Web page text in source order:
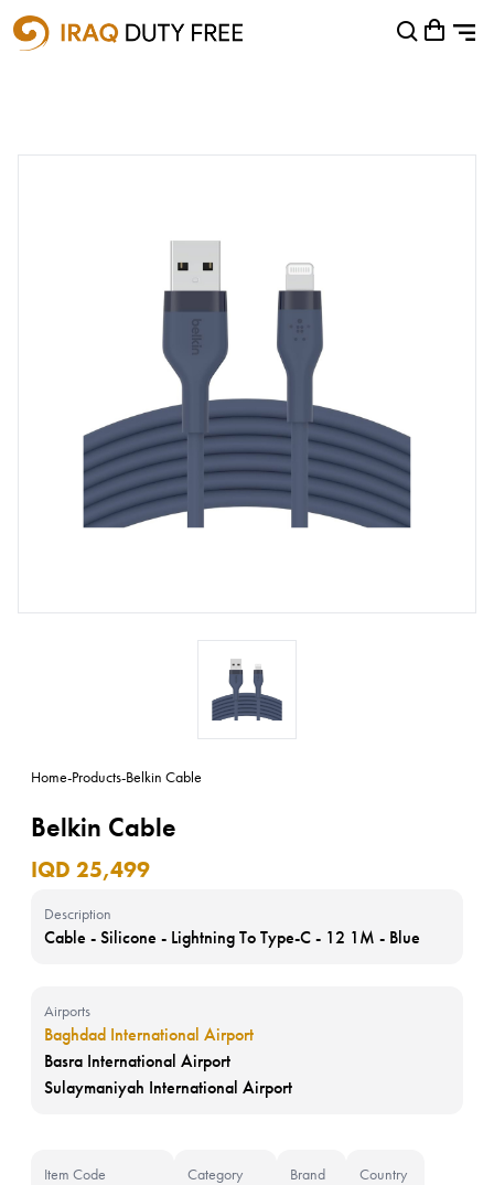
Shopping Cart
Home-Products-Belkin Cable
Belkin Cable
IQD 25,499
Description
Cable - Silicone - Lightning To Type-C - 12 1M - Blue
Airports
Baghdad International Airport
Basra International Airport
Sulaymaniyah International Airport
Item Code Category Brand Country